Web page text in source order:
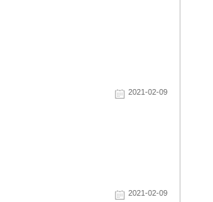
2021-02-09
2021-02-09